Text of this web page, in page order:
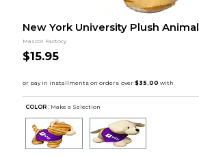
New York University Plush Animal
Mascot Factory
$15.95
COLOR : Make a Selection